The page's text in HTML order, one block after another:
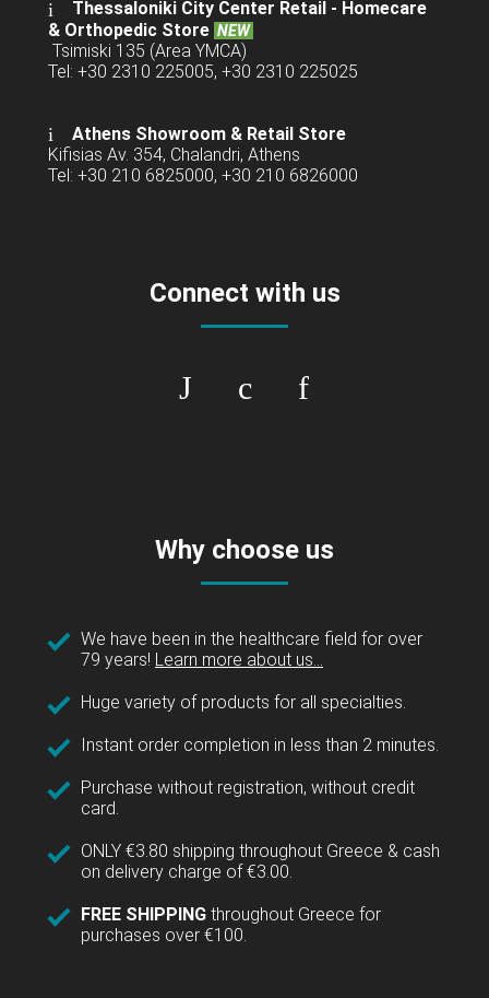
Thessaloniki City Center Retail - Homecare
& Orthopedic Store NEW
Tsimiski 135 (Area YMCA)
Tel: +30 2310 225005, +30 2310 225025
Athens Showroom & Retail Store
Kifisias Av. 354, Chalandri, Athens
Tel: +30 210 6825000, +30 210 6826000
Connect with us
Why choose us
We have been in the healthcare field for over
79 years! Learn more about us...
Huge variety of products for all specialties.
Instant order completion in less than 2 minutes.
Purchase without registration, without credit
card.
ONLY €3.80 shipping throughout Greece & cash
on delivery charge of €3.00.
FREE SHIPPING throughout Greece for
purchases over €100.